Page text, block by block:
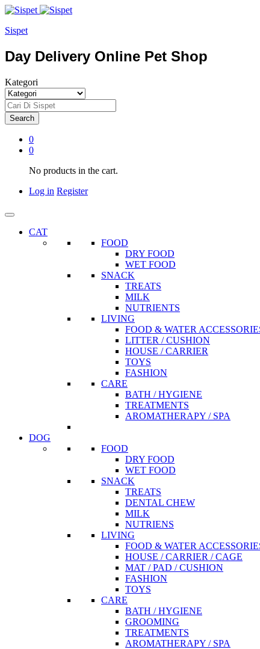
Sispet
Day Delivery Online Pet Shop
Kategori
Search
0
0
No products in the cart.
Log in Register
CAT
FOOD
DRY FOOD
WET FOOD
SNACK
TREATS
MILK
NUTRIENTS
LIVING
FOOD & WATER
LITTER / CUSHION
HOUSE / CARRIER
TOYS
FASHION
CARE
BATH / HYGIENE
TREATMENTS
AROMATHERAPY / SPA
DOG
FOOD
DRY FOOD
WET FOOD
SNACK
TREATS
DENTAL CHEW
MILK
NUTRIENS
LIVING
FOOD & WATER
HOUSE / CARRIER / CAGE
MAT / PAD / CUSHION
FASHION
TOYS
CARE
BATH / HYGIENE
GROOMING
TREATMENTS
AROMATHERAPY / SPA